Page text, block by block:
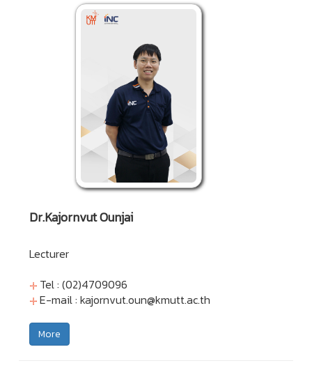
Dr.Kajornvut Ounjai
Lecturer
Tel : (02)4709096
E-mail : kajornvut.oun@kmutt.ac.th
More